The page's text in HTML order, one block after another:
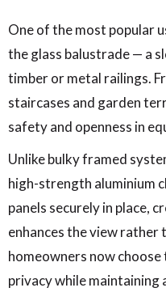
One of the most popular
the glass balustrade — a
timber or metal railings.
staircases and garden
safety and openness in
Unlike bulky framed
high-strength aluminium
panels securely in place,
enhances the view rather
homeowners now
privacy while maintaining